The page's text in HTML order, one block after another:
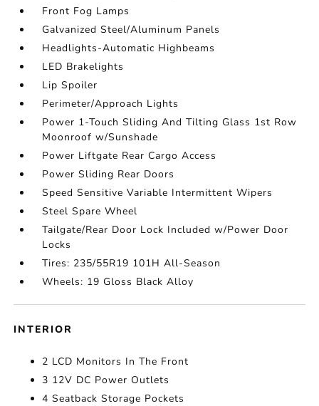
Front Fog Lamps
Galvanized Steel/Aluminum Panels
Headlights-Automatic Highbeams
LED Brakelights
Lip Spoiler
Perimeter/Approach Lights
Power 1-Touch Sliding And Tilting Glass 1st Row
Moonroof w/Sunshade
Power Liftgate Rear Cargo Access
Power Sliding Rear Doors
Speed Sensitive Variable Intermittent Wipers
Steel Spare Wheel
Tailgate/Rear Door Lock Included w/Power Door
Locks
Tires: 235/55R19 101H All-Season
Wheels: 19 Gloss Black Alloy
INTERIOR
2 LCD Monitors In The Front
3 12V DC Power Outlets
4 Seatback Storage Pockets